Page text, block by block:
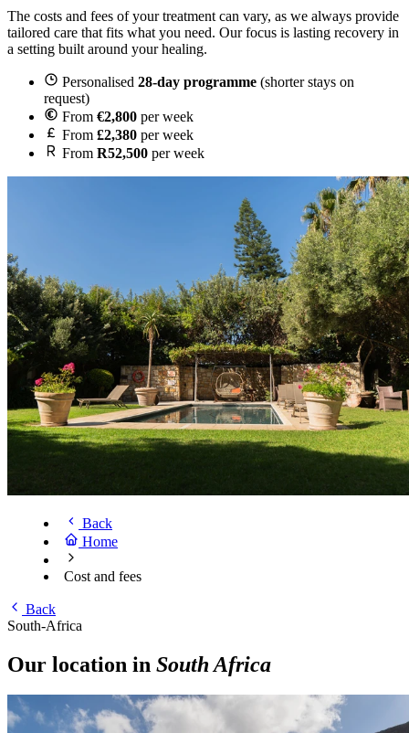
The costs and fees of your treatment can vary, as we always provide
tailored care that fits what you need. Our focus is lasting recovery in
a setting built around your healing.
Personalised 28-day programme (shorter stays on
request)
From €2,800 per week
From £2,380 per week
From R52,500 per week
Back
Home
Cost and fees
Back
South-Africa
Our location in South Africa